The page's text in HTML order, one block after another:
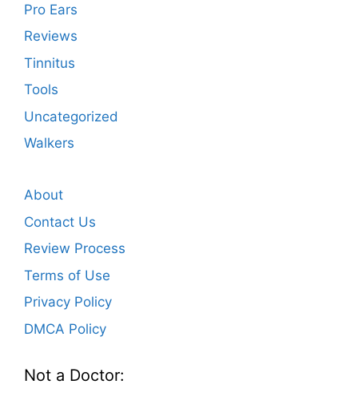
Pro Ears
Reviews
Tinnitus
Tools
Uncategorized
Walkers
About
Contact Us
Review Process
Terms of Use
Privacy Policy
DMCA Policy
Not a Doctor: